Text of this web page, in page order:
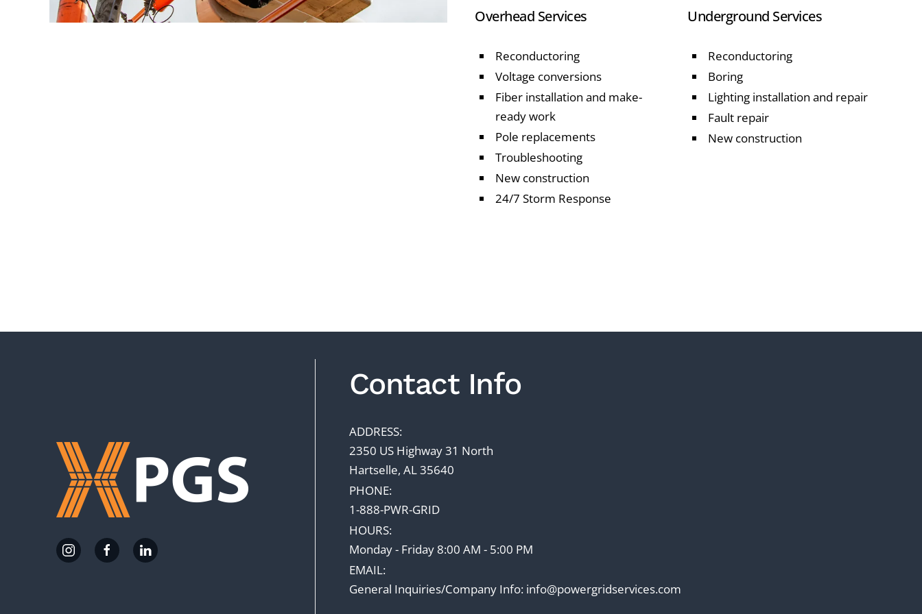
Overhead Services
Reconductoring
Voltage conversions
Fiber installation and make-
ready work
Pole replacements
Troubleshooting
New construction
24/7 Storm Response
Underground Services
Reconductoring
Boring
Lighting installation and repair
Fault repair
New construction
Contact Info
ADDRESS:
2350 US Highway 31 North
Hartselle, AL 35640
PHONE:
1-888-PWR-GRID
HOURS:
Monday - Friday 8:00 AM - 5:00 PM
EMAIL:
General Inquiries/Company Info: info@powergridservices.com